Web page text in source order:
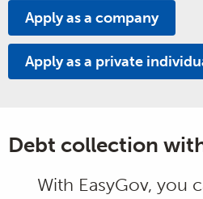
Apply as a company
Apply as a private
Debt collection
With EasyGov, you